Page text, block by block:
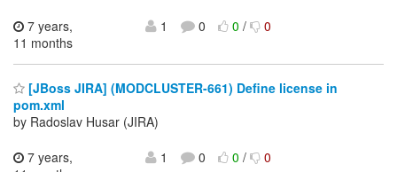
7 years,
11 months
1 0 0/ 0
[JBoss JIRA] (MODCLUSTER-661) Define license in
pom.xml
by Radoslav Husar (JIRA)
7 years,
1 0 0/ 0